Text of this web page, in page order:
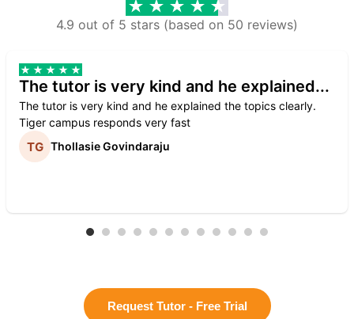
4.9 out of 5 stars (based on 50 reviews)
The tutor is very kind and he explained...
The tutor is very kind and he explained the topics clearly.
Tiger campus responds very fast
Thollasie Govindaraju
Request Tutor - Free Trial